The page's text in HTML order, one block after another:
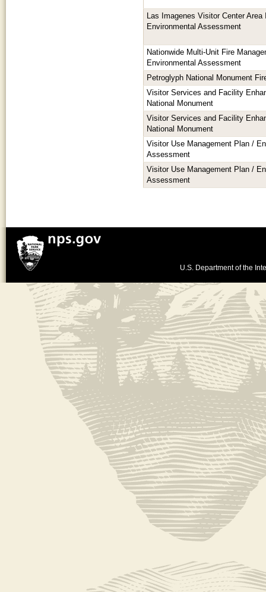
Las Imagenes Visitor Center Area
Environmental Assessment
Nationwide Multi-Unit Fire
Environmental Assessment
Petroglyph National Monument
Visitor Services and Facility
National Monument
Visitor Services and Facility
National Monument
Visitor Use Management Plan /
Assessment
Visitor Use Management Plan /
Assessment
U.S. Department of the